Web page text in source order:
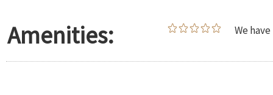
Amenities: We